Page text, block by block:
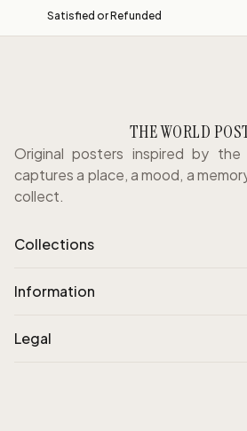
Satisfied or Refunded
THE WORLD
Original posters inspired by the
captures a place, a mood, a
collect.
Collections
Information
Legal